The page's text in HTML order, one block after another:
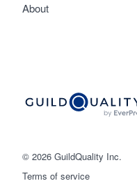
© 2026 GuildQuality Inc.
Terms of service
About